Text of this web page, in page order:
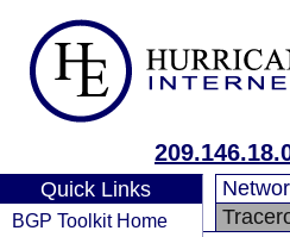
Quick Links
BGP Toolkit Home